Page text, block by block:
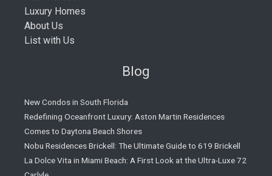
Luxury Homes
About Us
List with Us
Blog
New Condos in South Florida
Redefining Oceanfront Luxury: Aston Martin Residences
Comes to Daytona Beach Shores
Nobu Residences Brickell: The Ultimate Guide to 619 Brickell
La Dolce Vita in Miami Beach: A First Look at the Ultra-Luxe 72